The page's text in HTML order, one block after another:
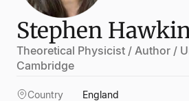
Stephen
Theoretical Physicist / Author /
Cambridge
Country
England